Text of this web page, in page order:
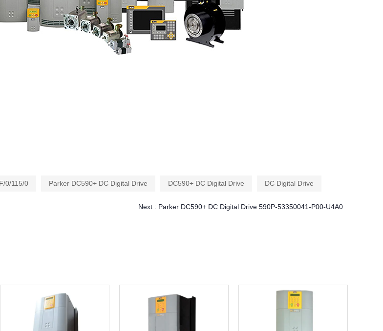
0/115/0 Parker DC590+ DC Digital Drive DC590+ DC Digital Drive DC Digital Drive
Next : Parker DC590+ DC Digital Drive 590P-53350041-P00-U4A0